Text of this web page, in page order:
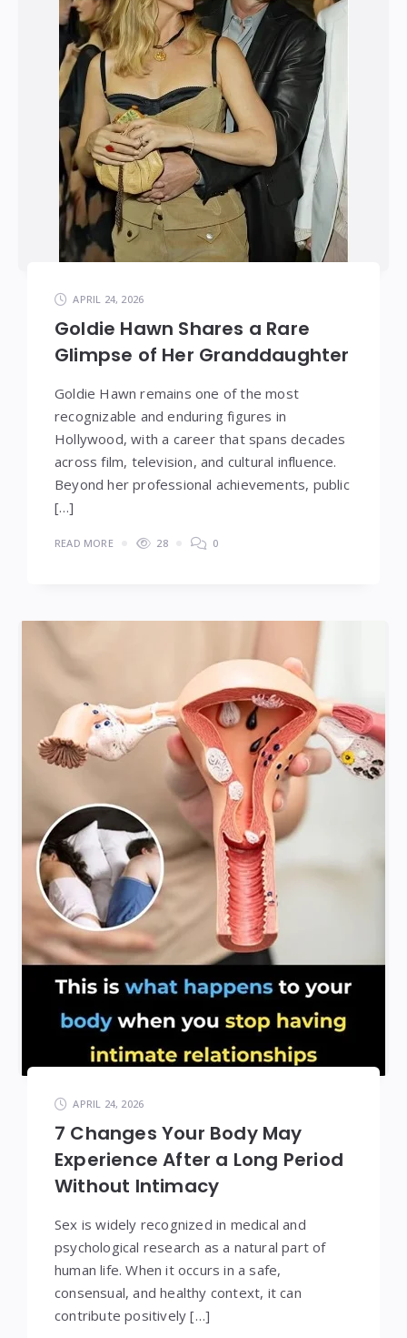
APRIL 24, 2026
Goldie Hawn Shares a Rare
Glimpse of Her Granddaughter
Goldie Hawn remains one of the most
recognizable and enduring figures in
Hollywood, with a career that spans decades
across film, television, and cultural influence.
Beyond her professional achievements, public
[…]
READ MORE 28 0
APRIL 24, 2026
7 Changes Your Body May
Experience After a Long Period
Without Intimacy
Sex is widely recognized in medical and
psychological research as a natural part of
human life. When it occurs in a safe,
consensual, and healthy context, it can
contribute positively […]